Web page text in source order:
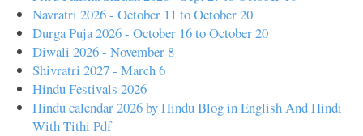
Navratri 2026 - October 11 to October 20
Durga Puja 2026 - October 16 to October 20
Diwali 2026 - November 8
Shivratri 2027 - March 6
Hindu Festivals 2026
Hindu calendar 2026 by Hindu Blog in English And Hindi
With Tithi Pdf